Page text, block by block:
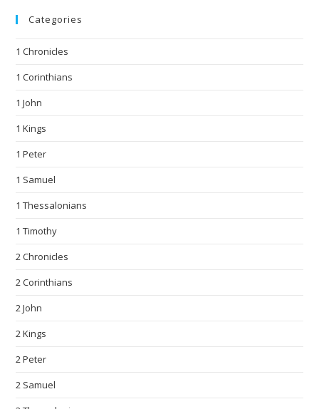
Categories
1 Chronicles
1 Corinthians
1 John
1 Kings
1 Peter
1 Samuel
1 Thessalonians
1 Timothy
2 Chronicles
2 Corinthians
2 John
2 Kings
2 Peter
2 Samuel